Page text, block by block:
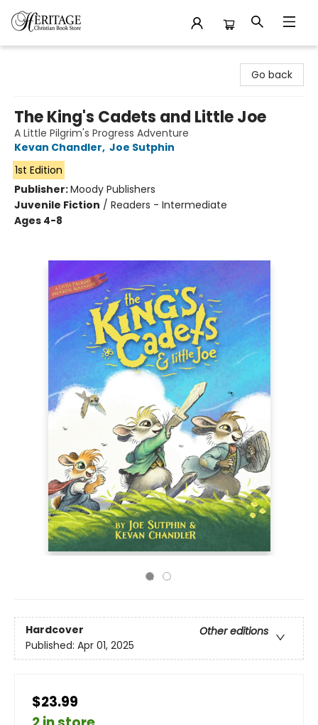
Go back
The King's Cadets and Little Joe
A Little Pilgrim's Progress Adventure
Kevan Chandler, Joe Sutphin
1st Edition
Publisher:Moody Publishers
Juvenile Fiction / Readers - Intermediate
Ages 4-8
Hardcover
Other editions
Published: Apr 01, 2025
$23.99